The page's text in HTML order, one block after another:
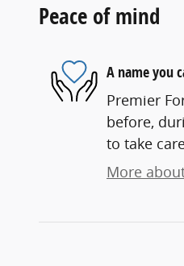
Peace of mind
A name you
Premier
before,
to take
More